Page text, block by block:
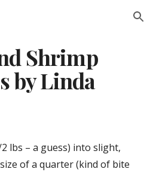
Skip to navigation
Shrimp
by Linda
lbs – a guess) into slight,
of a quarter (kind of bite